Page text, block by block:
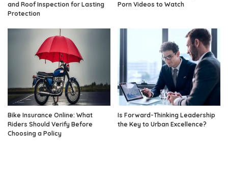
and Roof Inspection for Lasting
Protection
Porn Videos to Watch
Bike Insurance Online: What
Riders Should Verify Before
Choosing a Policy
Is Forward-Thinking Leadership
the Key to Urban Excellence?